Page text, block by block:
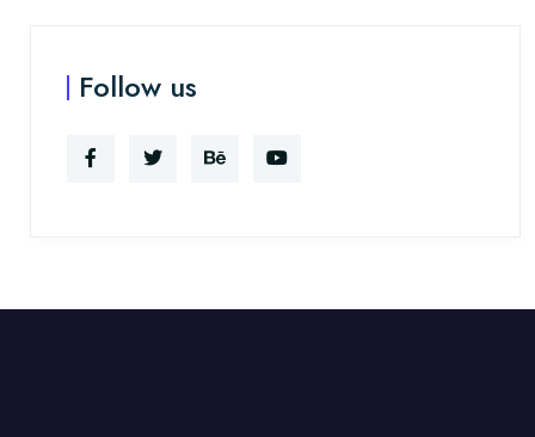
Follow us